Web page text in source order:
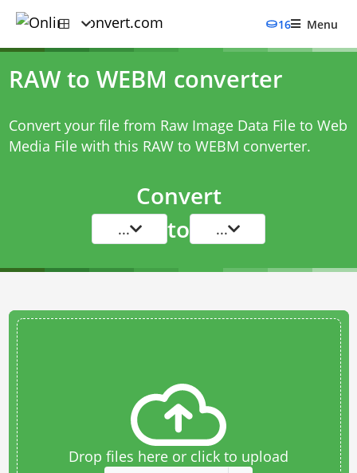
16 Menu
RAW to WEBM converter
Convert your file from Raw Image Data File to Web
Media File with this RAW to WEBM converter.
Convert
... to ...
Drop files here or click to upload